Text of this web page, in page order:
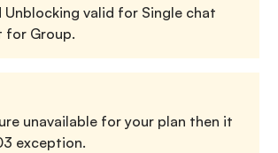
Unblocking valid for Single chat
for Group.
unavailable for your plan then it
exception.